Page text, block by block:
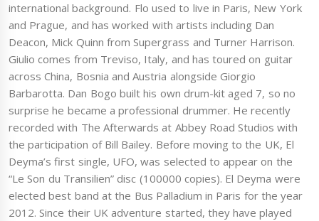
international background. Flo used to live in Paris, New York
and Prague, and has worked with artists including Dan
Deacon, Mick Quinn from Supergrass and Turner Harrison.
Giulio comes from Treviso, Italy, and has toured on guitar
across China, Bosnia and Austria alongside Giorgio
Barbarotta. Dan Bogo built his own drum-kit aged 7, so no
surprise he became a professional drummer. He recently
recorded with The Afterwards at Abbey Road Studios with
the participation of Bill Bailey. Before moving to the UK, El
Deyma’s first single, UFO, was selected to appear on the
“Le Son du Transilien” disc (100000 copies). El Deyma were
elected best band at the Bus Palladium in Paris for the year
2012. Since their UK adventure started, they have played